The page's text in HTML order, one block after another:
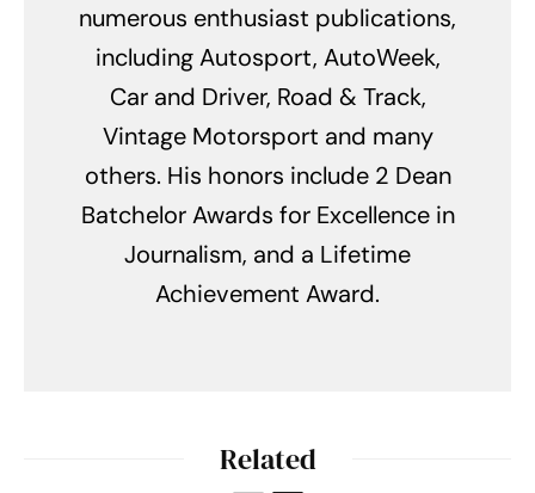
numerous enthusiast publications,
including Autosport, AutoWeek,
Car and Driver, Road & Track,
Vintage Motorsport and many
others. His honors include 2 Dean
Batchelor Awards for Excellence in
Journalism, and a Lifetime
Achievement Award.
Related